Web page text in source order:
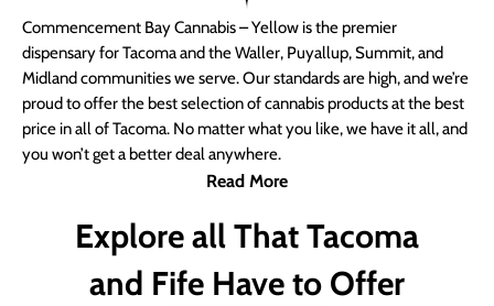
Commencement Bay Cannabis – Yellow is the premier
dispensary for Tacoma and the Waller, Puyallup, Summit, and
Midland communities we serve. Our standards are high, and we’re
proud to offer the best selection of cannabis products at the best
price in all of Tacoma. No matter what you like, we have it all, and
you won’t get a better deal anywhere.
Read More
Explore all That Tacoma
and Fife Have to Offer